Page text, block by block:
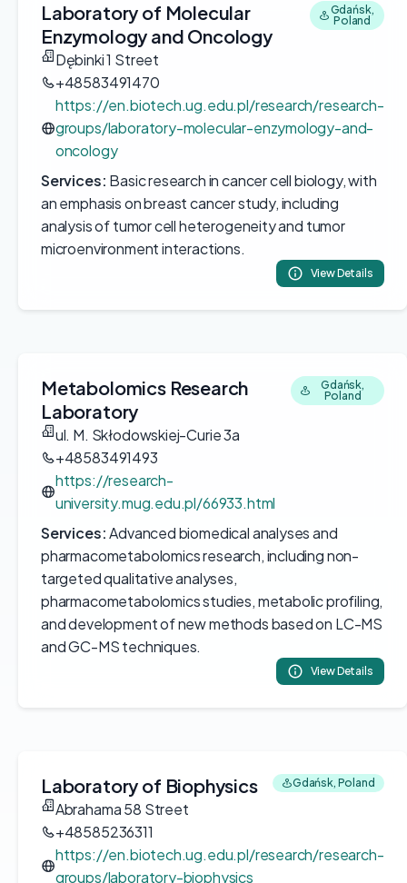
Laboratory of Molecular
Enzymology and Oncology
Gdańsk,
Poland
Dębinki 1 Street
+48583491470
https://en.biotech.ug.edu.pl/research/research-
groups/laboratory-molecular-enzymology-and-
oncology
Services: Basic research in cancer cell biology, with
an emphasis on breast cancer study, including
analysis of tumor cell heterogeneity and tumor
microenvironment interactions.
View Details
Metabolomics Research
Laboratory
Gdańsk,
Poland
ul. M. Skłodowskiej-Curie 3a
+48583491493
https://research-
university.mug.edu.pl/66933.html
Services:Advanced biomedical analyses and
pharmacometabolomics research, including non-
targeted qualitative analyses,
pharmacometabolomics studies, metabolic profiling,
and development of new methods based on LC-MS
and GC-MS techniques.
View Details
Laboratory of Biophysics Gdańsk, Poland
Abrahama 58 Street
+48585236311
https://en.biotech.ug.edu.pl/research/research-
groups/laboratory-biophysics